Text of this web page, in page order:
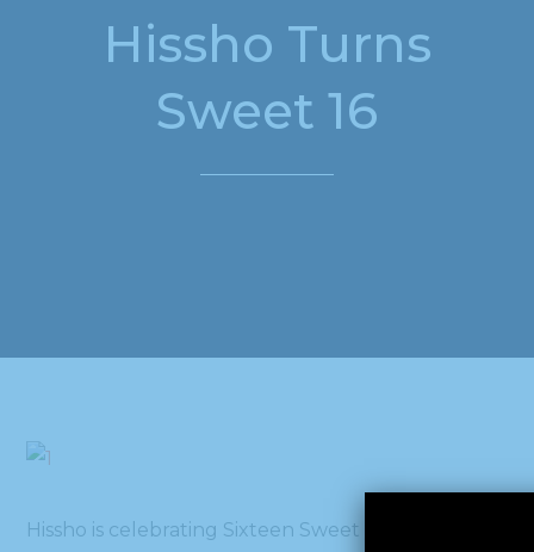
Hissho Turns
Sweet 16
Hissho is celebrating Sixteen Sweet years of